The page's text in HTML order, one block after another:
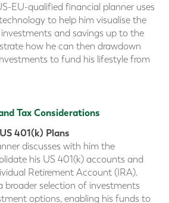
EU-qualified financial planner uses
to help him visualise the
and savings up to the
how he can then drawdown
to fund his lifestyle from
Tax Considerations
401(k) Plans
discusses with him the
his US 401(k) accounts and
Retirement Account (IRA).
broader selection of investments
options, enabling his funds to